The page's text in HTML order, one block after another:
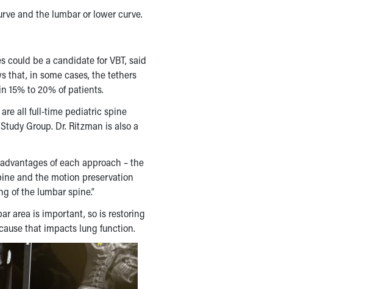
and the lumbar or lower curve.
could be a candidate for VBT, said
that, in some cases, the tethers
15% to 20% of patients.
are all full-time pediatric spine
Group. Dr. Ritzman is also a
of each approach – the
and the motion preservation
of the lumbar spine.”
area is important, so is restoring
that impacts lung function.